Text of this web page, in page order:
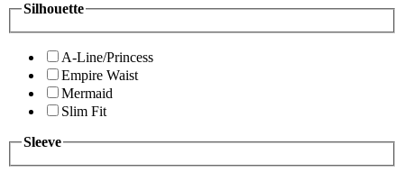
Silhouette
A-Line/Princess
Empire Waist
Mermaid
Slim Fit
Sleeve